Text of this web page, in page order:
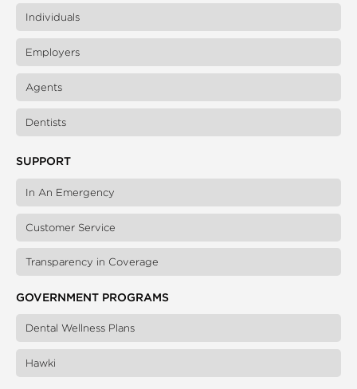
Individuals
Employers
Agents
Dentists
SUPPORT
In An Emergency
Customer Service
Transparency in Coverage
GOVERNMENT PROGRAMS
Dental Wellness Plans
Hawki